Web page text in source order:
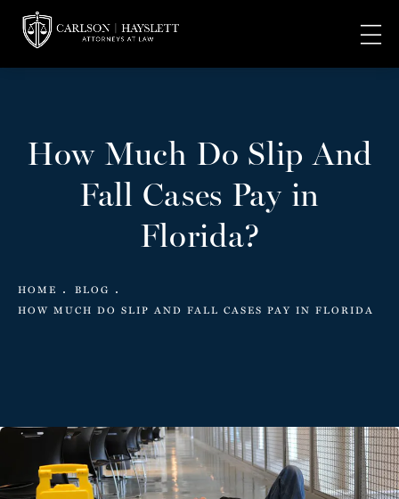
How Much Do Slip And
Fall Cases Pay in
Florida?
HOME
BLOG
HOW MUCH DO SLIP AND FALL CASES PAY IN FLORIDA